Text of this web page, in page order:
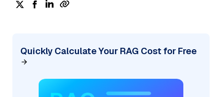
Quickly Calculate Your RAG Cost for Free